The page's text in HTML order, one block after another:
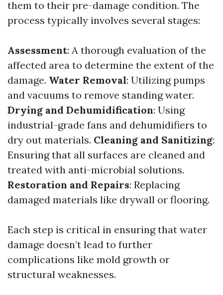
them to their pre-damage condition. The
process typically involves several stages:
Assessment: A thorough evaluation of the
affected area to determine the extent of the
damage. Water Removal: Utilizing pumps
and vacuums to remove standing water.
Drying and Dehumidification: Using
industrial-grade fans and dehumidifiers to
dry out materials. Cleaning and Sanitizing:
Ensuring that all surfaces are cleaned and
treated with anti-microbial solutions.
Restoration and Repairs: Replacing
damaged materials like drywall or flooring.
Each step is critical in ensuring that water
damage doesn’t lead to further
complications like mold growth or
structural weaknesses.